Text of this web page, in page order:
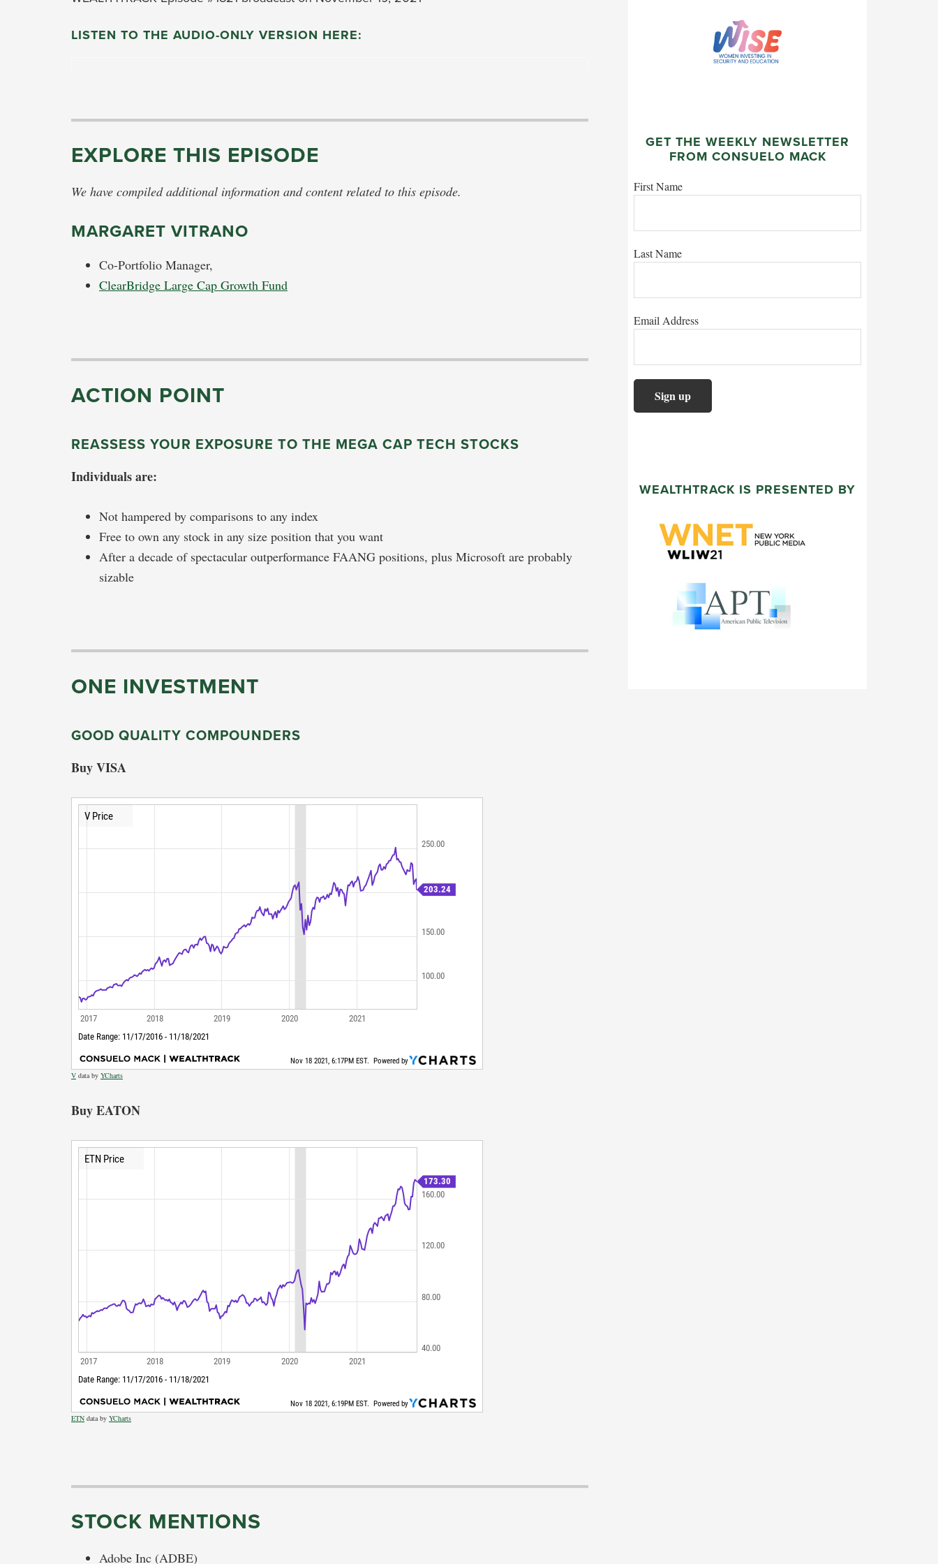
LISTEN TO THE AUDIO-ONLY VERSION HERE:
EXPLORE THIS EPISODE
We have compiled additional information and content related to this episode.
MARGARET VITRANO
Co-Portfolio Manager,
ClearBridge Large Cap Growth Fund
ACTION POINT
REASSESS YOUR EXPOSURE TO THE MEGA CAP TECH STOCKS
Individuals are:
Not hampered by comparisons to any index
Free to own any stock in any size position that you want
After a decade of spectacular outperformance FAANG positions, plus Microsoft are probably
sizable
ONE INVESTMENT
GOOD QUALITY COMPOUNDERS
Buy VISA
V data by YCharts
Buy EATON
ETN data by YCharts
STOCK MENTIONS
Adobe Inc (ADBE)
GET THE WEEKLY NEWSLETTER
FROM CONSUELO MACK
First Name
Last Name
Email Address
WEALTHTRACK IS PRESENTED BY